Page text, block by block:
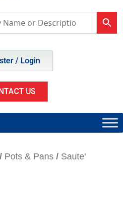
/ Login
US
/ Pots & Pans / Saute'